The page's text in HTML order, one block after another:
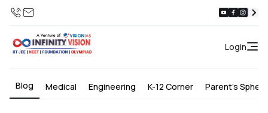
Login
Blog Medical Engineering K-12 Corner Parent's Sphere